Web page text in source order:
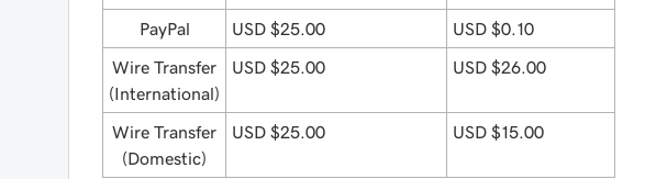
PayPal USD $25.00 USD $0.10
Wire Transfer
(International)
USD $25.00 USD $26.00
Wire Transfer
(Domestic)
USD $25.00 USD $15.00